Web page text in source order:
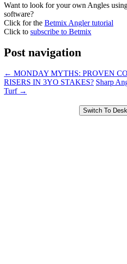
Want to look for your own Angles
software?
Click for the Betmix Angler tutorial
Click to subscribe to Betmix
Post navigation
← MONDAY MYTHS: PROVEN
RISERS IN 3YO STAKES? Sharp
Turf →